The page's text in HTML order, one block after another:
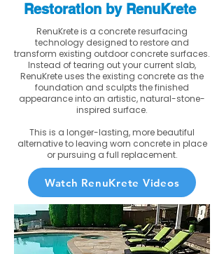
Restoration by RenuKrete
RenuKrete is a concrete resurfacing
technology designed to restore and
transform existing outdoor concrete surfaces.
Instead of tearing out your current slab,
RenuKrete uses the existing concrete as the
foundation and sculpts the finished
appearance into an artistic, natural-stone-
inspired surface.
This is a longer-lasting, more beautiful
alternative to leaving worn concrete in place
or pursuing a full replacement.
Watch RenuKrete Videos